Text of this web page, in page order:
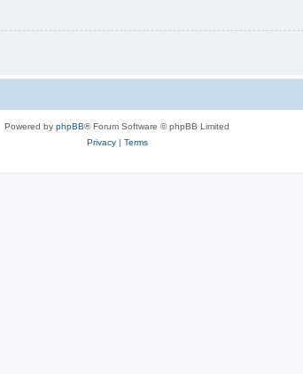
Powered by phpBB® Forum Software © phpBB Limited
Privacy| Terms